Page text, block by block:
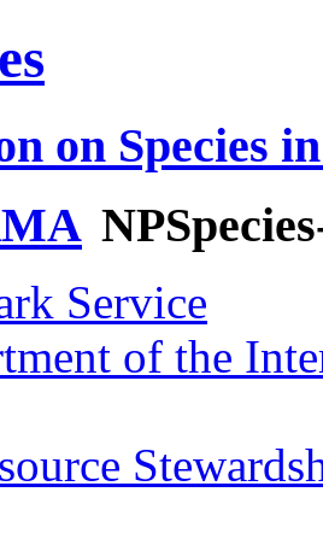
on Species
Service
of the